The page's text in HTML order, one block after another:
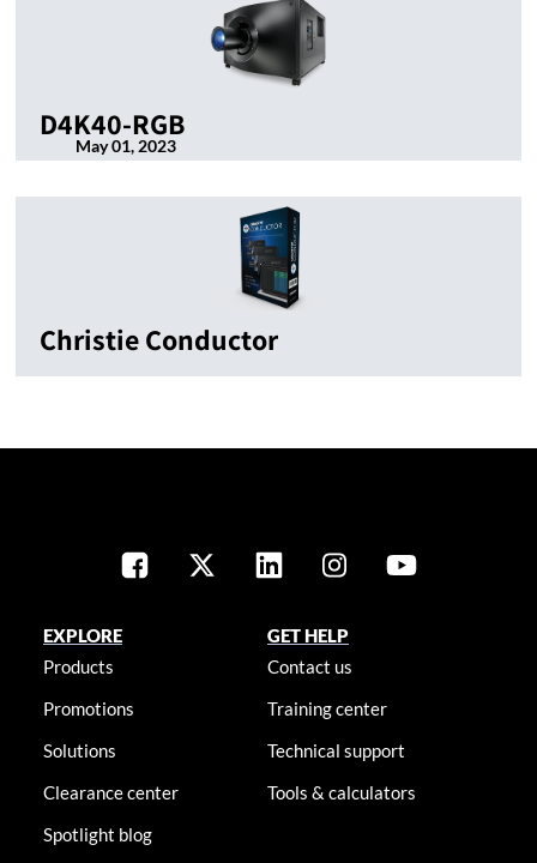
D4K40-RGB
May 01, 2023
Christie Conductor
EXPLORE
Products
Promotions
Solutions
Clearance center
Spotlight blog
GET HELP
Contact us
Training center
Technical support
Tools & calculators